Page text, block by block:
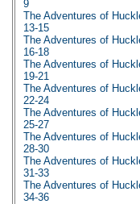
9
The Adventures of
13-15
The Adventures of
16-18
The Adventures of
19-21
The Adventures of
22-24
The Adventures of
25-27
The Adventures of
28-30
The Adventures of
31-33
The Adventures of
34-36